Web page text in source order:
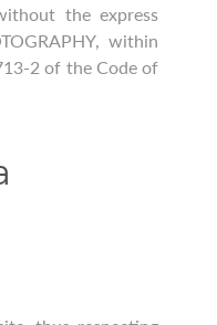
the express
within
2 of the Code of